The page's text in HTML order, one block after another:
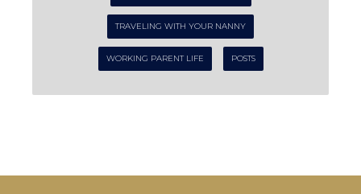
TRAVELING WITH YOUR NANNY
WORKING PARENT LIFE POSTS